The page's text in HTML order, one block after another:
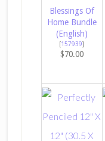
Blessings Of
Home Bundle
(English)
[157939]
$70.00